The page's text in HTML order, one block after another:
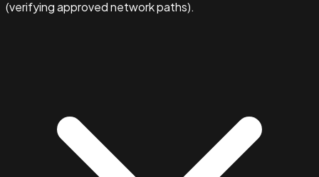
(verifying approved network paths).